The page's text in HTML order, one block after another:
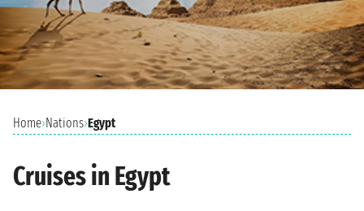
Home›Nations›Egypt
Cruises in Egypt